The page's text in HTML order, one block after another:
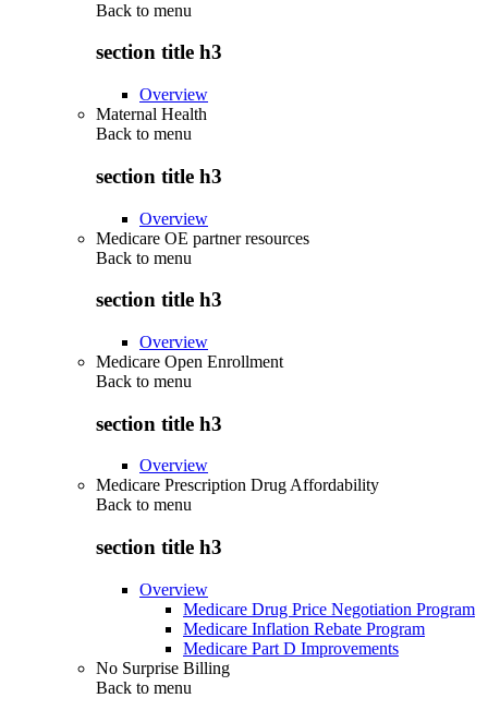
Back to menu
section title h3
Overview
Maternal Health
Back to menu
section title h3
Overview
Medicare OE partner resources
Back to menu
section title h3
Overview
Medicare Open Enrollment
Back to menu
section title h3
Overview
Medicare Prescription Drug Affordability
Back to menu
section title h3
Overview
Medicare Drug Price Negotiation Program
Medicare Inflation Rebate Program
Medicare Part D Improvements
No Surprise Billing
Back to menu